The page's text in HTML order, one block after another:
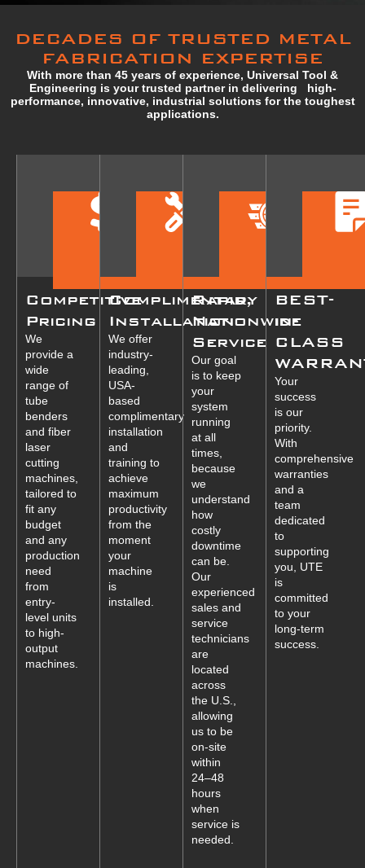
DECADES OF TRUSTED METAL
FABRICATION EXPERTISE
With more than 45 years of experience, Universal Tool &
Engineering is your trusted partner in delivering high-
performance, innovative, industrial solutions for the toughest
applications.
Competitive
Pricing
We
provide a
wide
range of
tube
benders
and fiber
laser
cutting
machines,
tailored to
fit any
budget
and any
production
need
from
entry-
level units
to high-
output
machines.
Complimentary
Installation
We offer
industry-
leading,
USA-
based
complimentary
installation
and
training to
achieve
maximum
productivity
from the
moment
your
machine
is
installed.
Rapid,
Nationwide
Service
Our goal
is to keep
your
system
running
at all
times,
because
we
understand
how
costly
downtime
can be.
Our
experienced
sales and
service
technicians
are
located
across
the U.S.,
allowing
us to be
on-site
within
24–48
hours
when
service is
needed.
BEST-
in-
CLASS
Your
success
is our
priority.
With
comprehensive
warranties
and a
team
dedicated
to
supporting
you, UTE
is
committed
to your
long-term
success.